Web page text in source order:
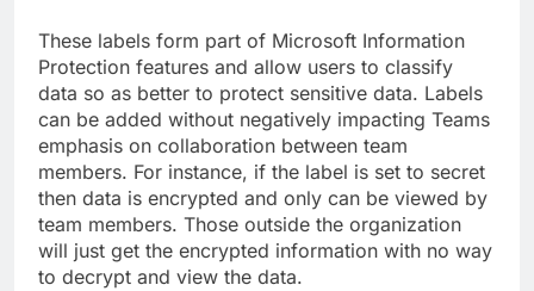
These labels form part of Microsoft Information
Protection features and allow users to classify
data so as better to protect sensitive data. Labels
can be added without negatively impacting Teams
emphasis on collaboration between team
members. For instance, if the label is set to secret
then data is encrypted and only can be viewed by
team members. Those outside the organization
will just get the encrypted information with no way
to decrypt and view the data.